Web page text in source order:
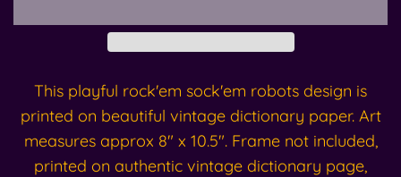
This playful rock'em sock'em robots design is
printed on beautiful vintage dictionary paper. Art
measures approx 8" x 10.5". Frame not included,
printed on authentic vintage dictionary page,